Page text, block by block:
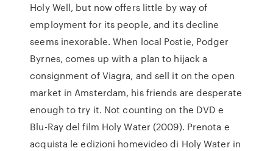
Holy Well, but now offers little by way of
employment for its people, and its decline
seems inexorable. When local Postie, Podger
Byrnes, comes up with a plan to hijack a
consignment of Viagra, and sell it on the open
market in Amsterdam, his friends are desperate
enough to try it. Not counting on the DVD e
Blu-Ray del film Holy Water (2009). Prenota e
acquista le edizioni homevideo di Holy Water in